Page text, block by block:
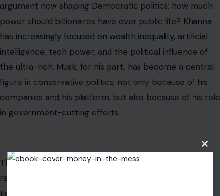
argument now shaping Democratic politics: how much
power should billionaires have over public life? Khanna
has increasingly focused on wealth inequality, artificial
intelligence, tech power, and the political influence of
the ultra-rich. Musk, for his part, has become a central
figure in conservative politics, not only because of his
companies and his platform, but also because of his role
in government-cutting efforts.
That makes their clash especially combustible. Khanna
represents Silicon Valley in Congress, a region deeply
tied to the tech industry. Musk is one of the most